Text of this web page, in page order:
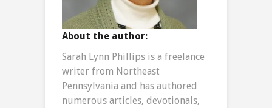
About the author:
Sarah Lynn Phillips is a freelance
writer from Northeast
Pennsylvania and has authored
numerous articles, devotionals,